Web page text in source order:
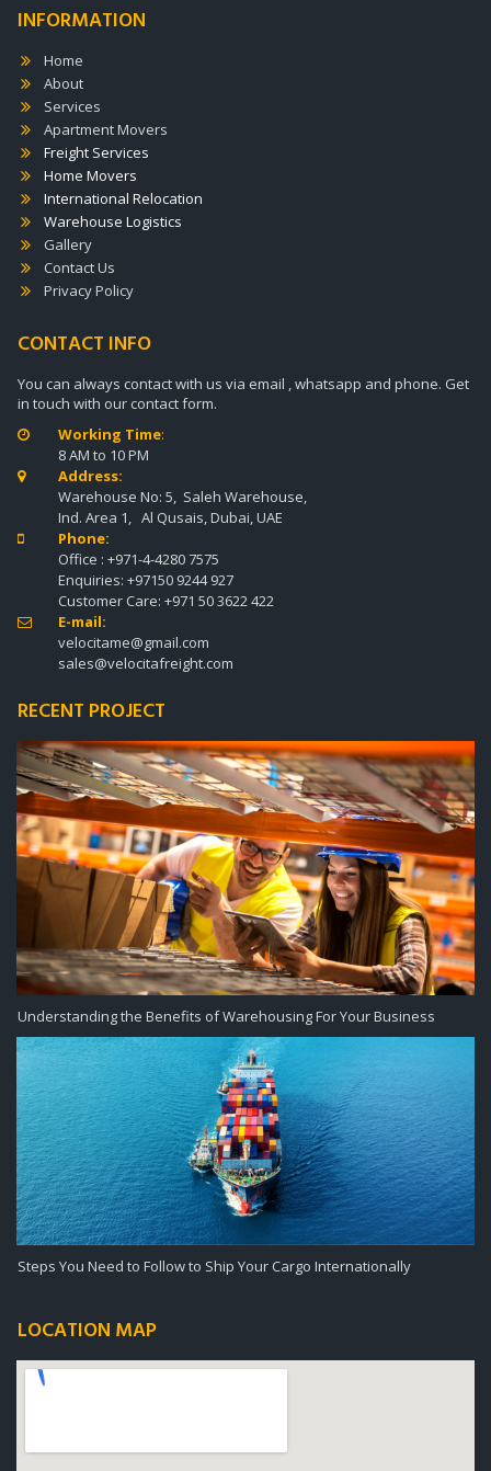
INFORMATION
Home
About
Services
Apartment Movers
Freight Services
Home Movers
International Relocation
Warehouse Logistics
Gallery
Contact Us
Privacy Policy
CONTACT INFO
You can always contact with us via email , whatsapp and phone. Get
in touch with our contact form.
 Working Time:
8 AM to 10 PM

Address:
Warehouse No: 5, Saleh Warehouse,
Ind. Area 1, Al Qusais, Dubai, UAE

Phone:
Office :+971-4-4280 7575
Enquiries:+97150 9244 927
Customer Care:+971 50 3622 422

E-mail:
velocitame@gmail.com
sales@velocitafreight.com
RECENT PROJECT
Understanding the Benefits of Warehousing For Your Business
Steps You Need to Follow to Ship Your Cargo Internationally
LOCATION MAP